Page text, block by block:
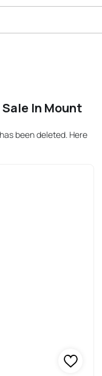
Sale In Mount
been deleted. Here